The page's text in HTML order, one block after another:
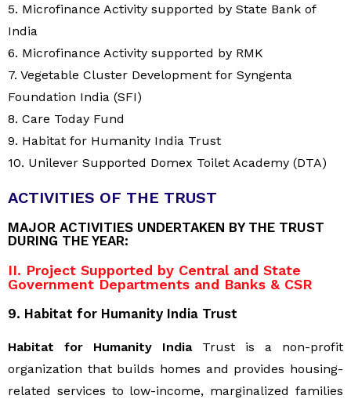
5. Microfinance Activity supported by State Bank of
India
6. Microfinance Activity supported by RMK
7. Vegetable Cluster Development for Syngenta
Foundation India (SFI)
8. Care Today Fund
9. Habitat for Humanity India Trust
10. Unilever Supported Domex Toilet Academy (DTA)
ACTIVITIES OF THE TRUST
MAJOR ACTIVITIES UNDERTAKEN BY THE TRUST
DURING THE YEAR:
II. Project Supported by Central and State
Government Departments and Banks & CSR
9. Habitat for Humanity India Trust
Habitat for Humanity IndiaTrust is a non-profit
organization that builds homes and provides housing-
related services to low-income, marginalized families